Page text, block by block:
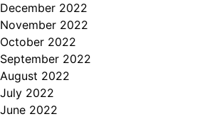
December 2022
November 2022
October 2022
September 2022
August 2022
July 2022
June 2022